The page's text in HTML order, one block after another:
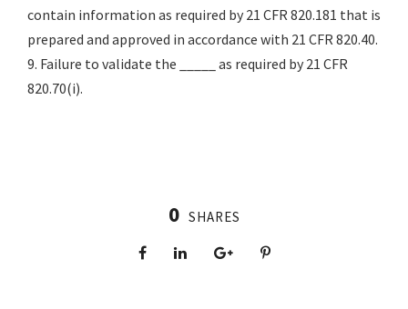
contain information as required by 21 CFR 820.181 that is
prepared and approved in accordance with 21 CFR 820.40.
9. Failure to validate the _____ as required by 21 CFR
820.70(i).
0 SHARES